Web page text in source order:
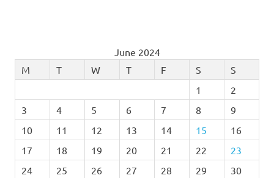
June 2024
M
T W T F S
S
1
2
3
4 5 6 7 8
9
10
11 12 13 14 15
16
17
18 19 20 21 22
23
24
25 26 27 28 29 30